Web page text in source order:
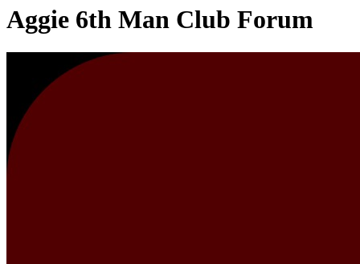
Aggie 6th Man Club Forum